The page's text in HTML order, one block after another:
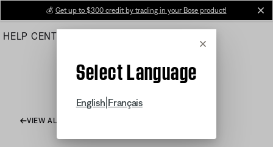
Main
💰 Get up to $300 credit by trading in your Bose product!
HELP CENTER
Cancel
Select Language
English Français
VIEW ALL ARTICLES